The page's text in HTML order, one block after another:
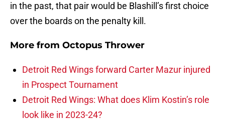
in the past, that pair would be Blashill’s first choice
over the boards on the penalty kill.
More from Octopus Thrower
Detroit Red Wings forward Carter Mazur injured
in Prospect Tournament
Detroit Red Wings: What does Klim Kostin’s role
look like in 2023-24?